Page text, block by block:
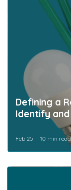
Defining a
Identify and
Feb 25 10 min read